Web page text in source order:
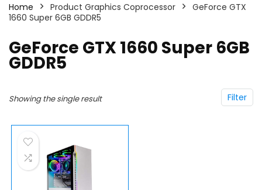
Home Product Graphics Coprocessor
GeForce GTX
1660 Super 6GB GDDR5
GeForce GTX 1660 Super 6GB
GDDR5
Filter
Showing the single result